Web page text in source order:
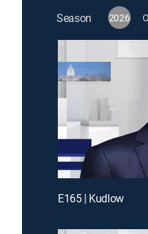
Season 2026
E165 | Kudlow